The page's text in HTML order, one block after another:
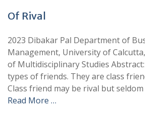
Of Rival
2023 Dibakar Pal Department of
Management, University of
of Multidisciplinary Studies
types of friends. They are class
Class friend may be rival but
Read More …